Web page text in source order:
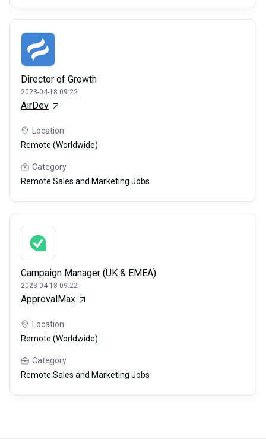
Director of Growth
2023-04-18 09:22
AirDev
Location
Remote (Worldwide)
Category
Remote Sales and Marketing Jobs
Campaign Manager (UK & EMEA)
2023-04-18 09:22
ApprovalMax
Location
Remote (Worldwide)
Category
Remote Sales and Marketing Jobs